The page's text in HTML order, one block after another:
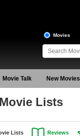
Movies
Movie Talk New Movies
Lists
Lists Reviews